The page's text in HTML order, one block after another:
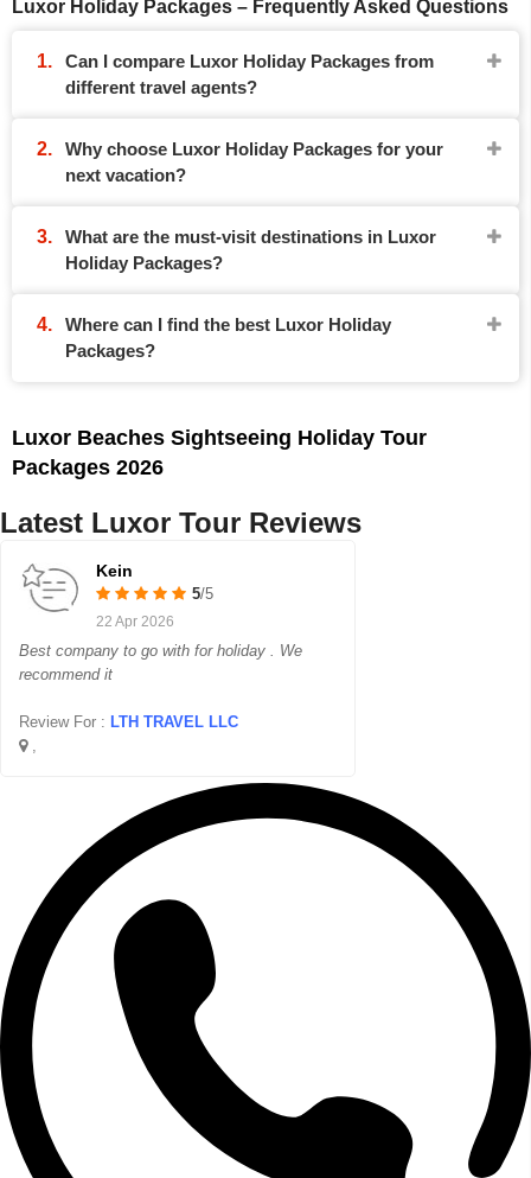
Luxor Holiday Packages – Frequently Asked Questions
Can I compare Luxor Holiday Packages from
different travel agents?
Why choose Luxor Holiday Packages for your
next vacation?
What are the must-visit destinations in Luxor
Holiday Packages?
Where can I find the best Luxor Holiday
Packages?
Luxor Beaches Sightseeing Holiday Tour
Packages 2026
Latest Luxor Tour Reviews
Kein
5/5
22 Apr 2026
Best company to go with for holiday . We
recommend it
Review For : LTH TRAVEL LLC
,